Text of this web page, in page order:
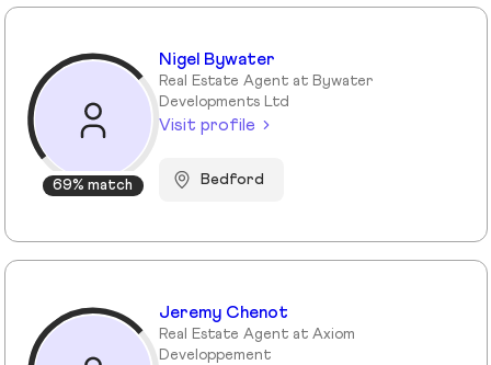
69% match
Nigel Bywater
Real Estate Agent at Bywater
Developments Ltd
Visit profile
Bedford
Jeremy Chenot
Real Estate Agent at Axiom
Developpement